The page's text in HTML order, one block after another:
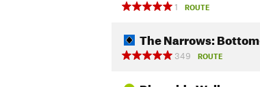
1
ROUTE
The Narrows:
349
ROUTE